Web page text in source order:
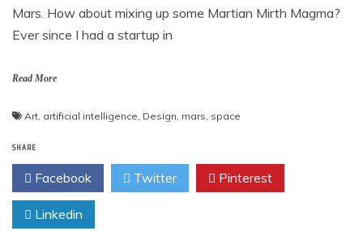
Mars. How about mixing up some Martian Mirth Magma?
Ever since I had a startup in
Read More
Art artificial intelligence Design mars space
SHARE
Facebook Twitter Pinterest
Linkedin